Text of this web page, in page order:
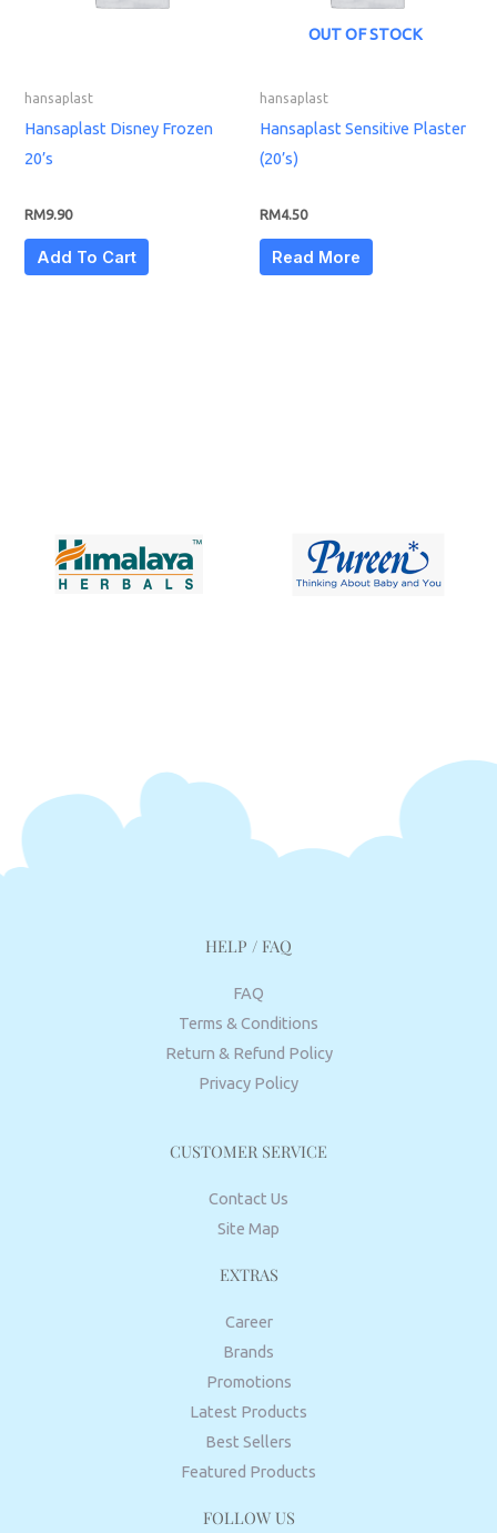
hansaplast
Hansaplast Disney Frozen
20’s
RM9.90
Add To Cart
OUT OF STOCK
hansaplast
Hansaplast Sensitive Plaster
(20’s)
RM4.50
Read More
HELP / FAQ
FAQ
Terms & Conditions
Return & Refund Policy
Privacy Policy
CUSTOMER SERVICE
Contact Us
Site Map
EXTRAS
Career
Brands
Promotions
Latest Products
Best Sellers
Featured Products
FOLLOW US